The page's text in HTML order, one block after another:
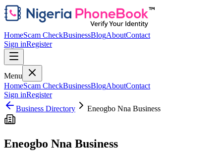
HomeScam CheckBusinessBlogAboutContact
Sign inRegister
Menu
HomeScam CheckBusinessBlogAboutContact
Sign inRegister
Business Directory
Eneogbo Nna Business
Eneogbo Nna Business